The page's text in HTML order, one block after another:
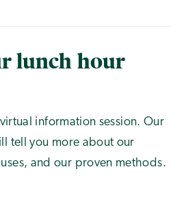
lunch hour
information session. Our
tell you more about our
and our proven methods.